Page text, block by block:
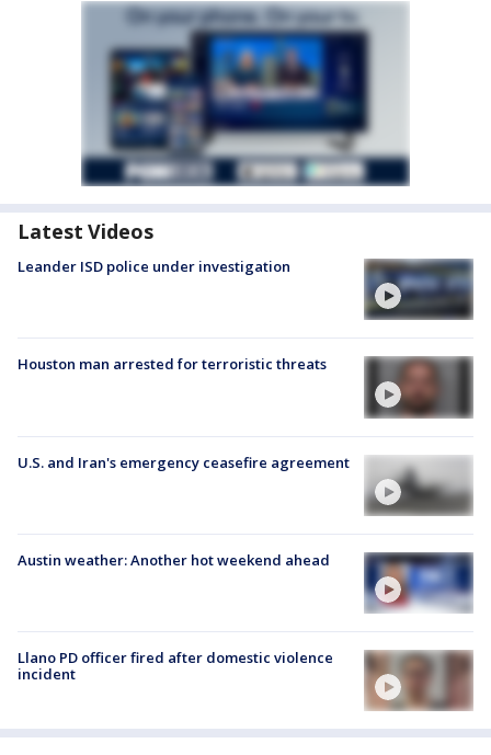
Latest Videos
Leander ISD police under investigation
Houston man arrested for terroristic threats
U.S. and Iran's emergency ceasefire agreement
Austin weather: Another hot weekend ahead
Llano PD officer fired after domestic violence
incident